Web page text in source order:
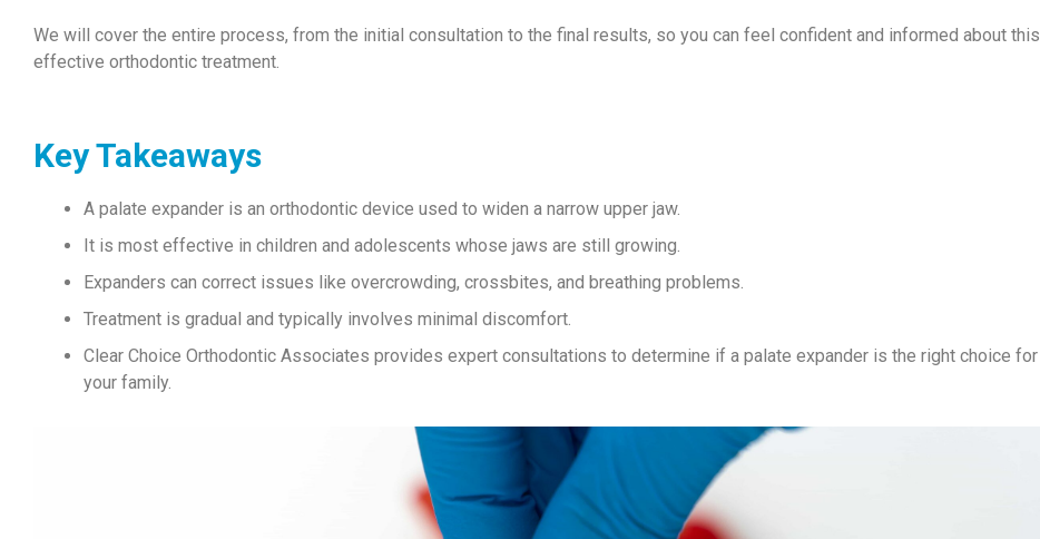
We will cover the entire process, from the initial consultation to the final results, so you can feel confident and informed about this
effective orthodontic treatment.
Key Takeaways
A palate expander is an orthodontic device used to widen a narrow upper jaw.
It is most effective in children and adolescents whose jaws are still growing.
Expanders can correct issues like overcrowding, crossbites, and breathing problems.
Treatment is gradual and typically involves minimal discomfort.
Clear Choice Orthodontic Associates provides expert consultations to determine if a palate expander is the right choice for
your family.